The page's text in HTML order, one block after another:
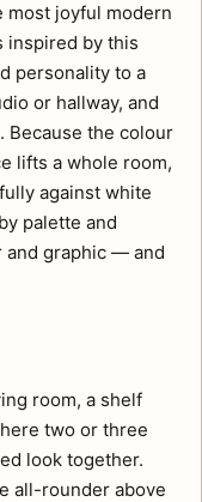
most joyful modern
inspired by this
personality to a
or hallway, and
Because the colour
lifts a whole room,
against white
palette and
and graphic — and
room, a shelf
two or three
look together.
all-rounder above